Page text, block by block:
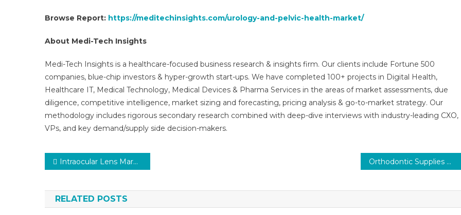
Browse Report: https://meditechinsights.com/urology-and-pelvic-health-market/
About Medi-Tech Insights
Medi-Tech Insights is a healthcare-focused business research & insights firm. Our clients include Fortune 500
companies, blue-chip investors & hyper-growth start-ups. We have completed 100+ projects in Digital Health,
Healthcare IT, Medical Technology, Medical Devices & Pharma Services in the areas of market assessments, due
diligence, competitive intelligence, market sizing and forecasting, pricing analysis & go-to-market strategy. Our
methodology includes rigorous secondary research combined with deep-dive interviews with industry-leading CXO,
VPs, and key demand/supply side decision-makers.
Post
Intraocular Lens Market Global Insights and Trends, Forecasts to 2031 Orthodontic Supplies Market Report with statistics, Growth, Opportunities, Sales, Trends service, applications and forecast 2031
RELATED POSTS